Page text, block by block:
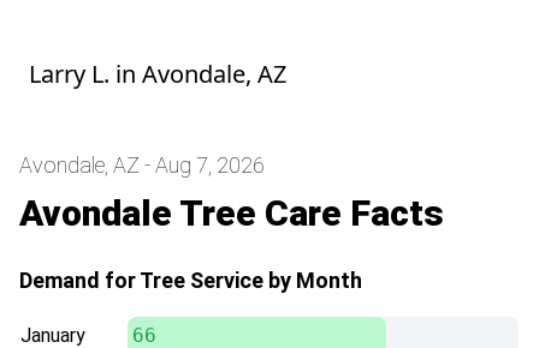
Larry L. in Avondale, AZ
Avondale, AZ - Aug 7, 2026
Avondale Tree Care Facts
Demand for Tree Service by Month
January 66